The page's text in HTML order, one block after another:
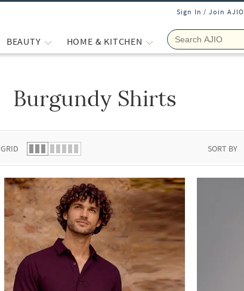
Sign In / Join AJIO
BEAUTY HOME & KITCHEN
Burgundy Shirts
GRID SORT BY